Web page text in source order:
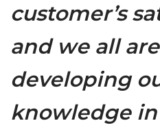
customer’s
and we all
developing
knowledge